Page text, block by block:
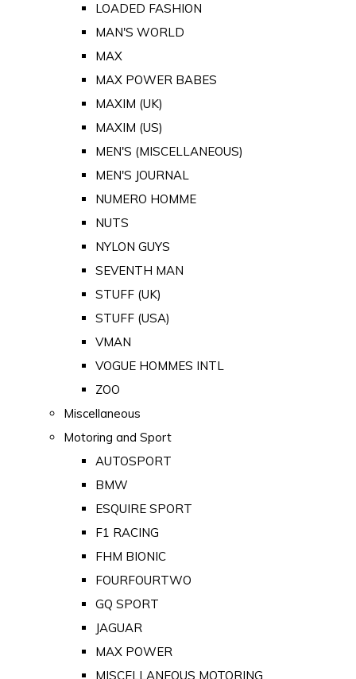
LOADED FASHION
MAN'S WORLD
MAX
MAX POWER BABES
MAXIM (UK)
MAXIM (US)
MEN'S (MISCELLANEOUS)
MEN'S JOURNAL
NUMERO HOMME
NUTS
NYLON GUYS
SEVENTH MAN
STUFF (UK)
STUFF (USA)
VMAN
VOGUE HOMMES INTL
ZOO
Miscellaneous
Motoring and Sport
AUTOSPORT
BMW
ESQUIRE SPORT
F1 RACING
FHM BIONIC
FOURFOURTWO
GQ SPORT
JAGUAR
MAX POWER
MISCELLANEOUS MOTORING